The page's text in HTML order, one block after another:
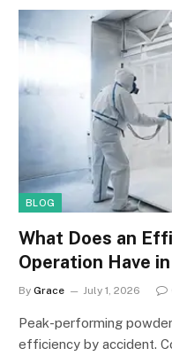
BLOG
What Does an
Operation Have
By Grace July 1, 2026
Peak-performing
efficiency by accident.